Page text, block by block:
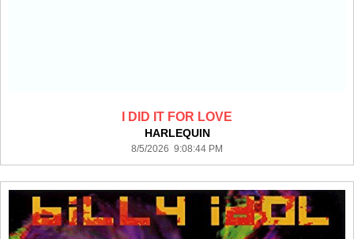
I DID IT FOR LOVE
HARLEQUIN
8/5/2026 9:08:44 PM